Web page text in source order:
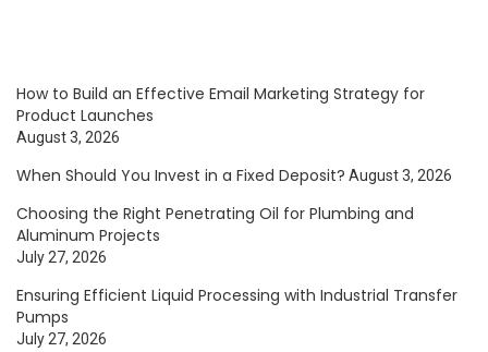
How to Build an Effective Email Marketing Strategy for
Product Launches
August 3, 2026
When Should You Invest in a Fixed Deposit? August 3, 2026
Choosing the Right Penetrating Oil for Plumbing and
Aluminum Projects
July 27, 2026
Ensuring Efficient Liquid Processing with Industrial Transfer
Pumps
July 27, 2026